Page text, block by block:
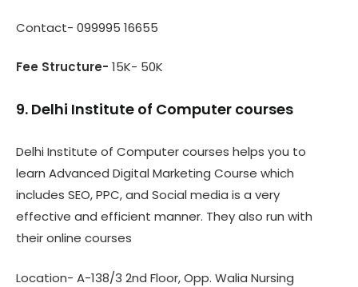
Contact- 099995 16655
Fee Structure- 15K- 50K
9. Delhi Institute of Computer courses
Delhi Institute of Computer courses helps you to
learn Advanced Digital Marketing Course which
includes SEO, PPC, and Social media is a very
effective and efficient manner. They also run with
their online courses
Location- A-138/3 2nd Floor, Opp. Walia Nursing